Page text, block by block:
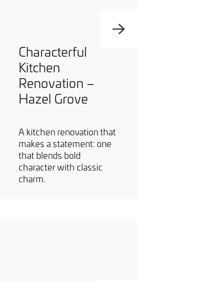
Characterful
Kitchen
Renovation –
Hazel Grove
A kitchen renovation that
makes a statement: one
that blends bold
character with classic
charm.